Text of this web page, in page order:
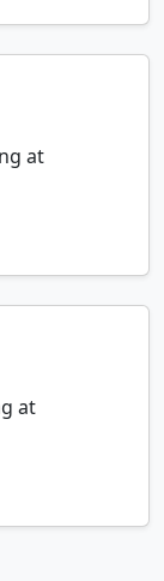
at
at